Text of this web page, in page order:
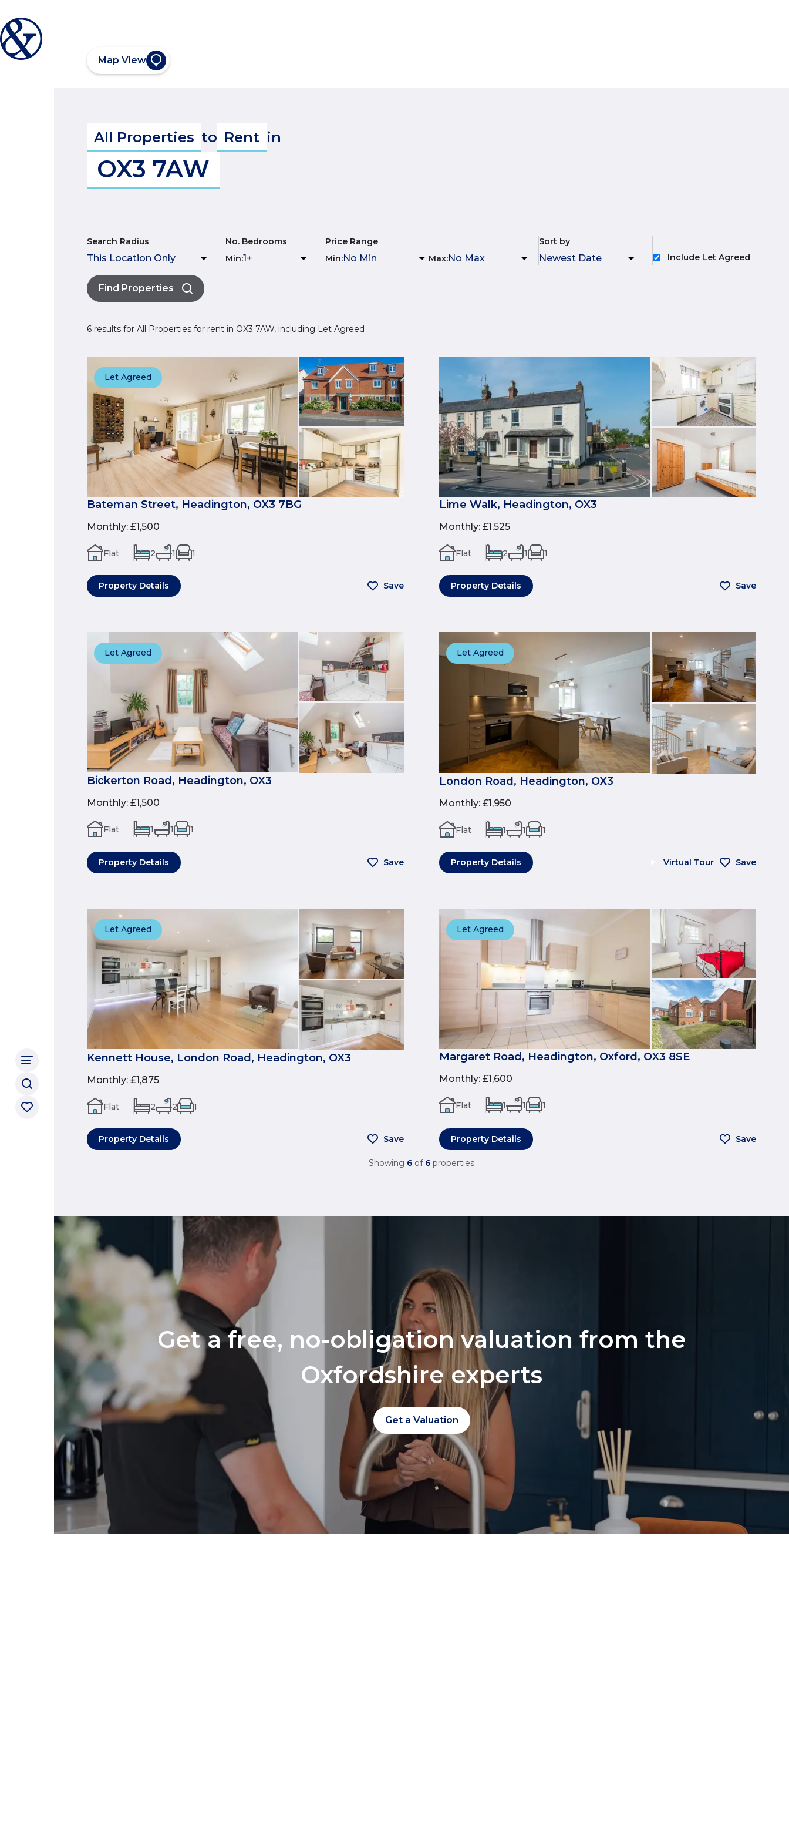
Map View
All Properties to Rent in
OX3 7AW
Search Radius
No. Bedrooms
Min:
Price Range
Min: Max:
Sort by
Include Let Agreed
Find Properties
6 results for All Properties for rent in OX3 7AW, including Let Agreed
Let Agreed
Bateman Street, Headington, OX3 7BG
Monthly: £1,500
Flat 2 1 1
Property Details Save
Lime Walk, Headington, OX3
Monthly: £1,525
Flat 2 1 1
Property Details Save
Let Agreed
Bickerton Road, Headington, OX3
Monthly: £1,500
Flat 1 1 1
Property Details Save
Let Agreed
London Road, Headington, OX3
Monthly: £1,950
Flat 1 1 1
Property Details Virtual Tour Save
Let Agreed
Kennett House, London Road, Headington, OX3
Monthly: £1,875
Flat 2 2 1
Property Details Save
Let Agreed
Margaret Road, Headington, Oxford, OX3 8SE
Monthly: £1,600
Flat 1 1 1
Property Details Save
Showing 6 of 6 properties
Get a free, no-obligation valuation from the
Oxfordshire experts
Get a Valuation